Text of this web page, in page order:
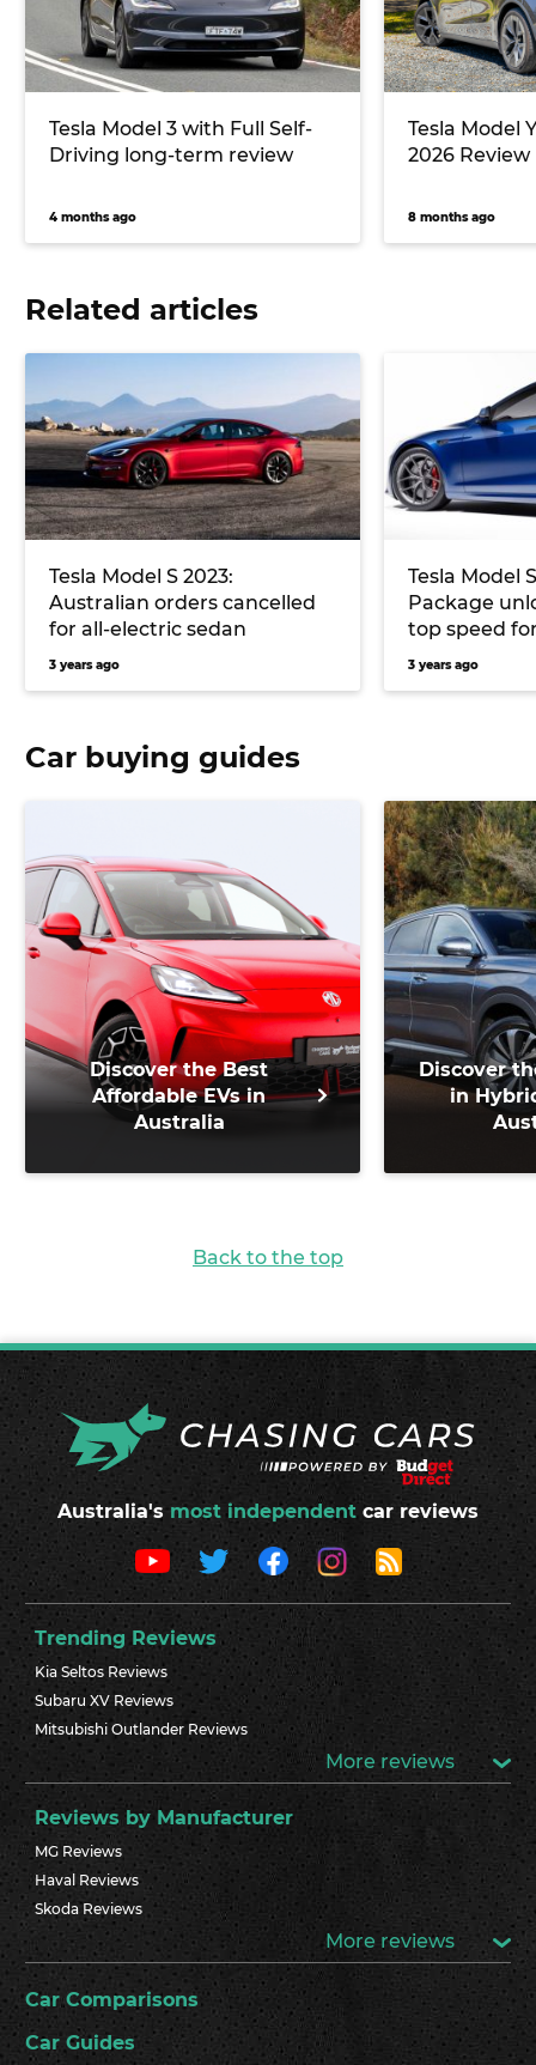
Tesla Model 3 with Full Self-
Driving long-term review
4 months ago
Tesla Model
2026 Review
8 months ago
Related articles
Tesla Model S 2023:
Australian orders cancelled
for all-electric sedan
3 years ago
Tesla Model
Package
top speed
3 years ago
Car buying guides
Discover the Best
Affordable EVs in
Australia
Discover
in
Back to the top
Australia's most independent car reviews
Trending Reviews
Kia Seltos Reviews
Subaru XV Reviews
Mitsubishi Outlander Reviews
More reviews
Reviews by Manufacturer
MG Reviews
Haval Reviews
Skoda Reviews
More reviews
Car Comparisons
Car Guides